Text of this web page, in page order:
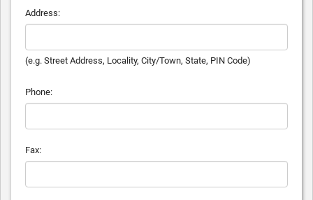
Address:
(e.g. Street Address, Locality, City/Town, State, PIN Code)
Phone:
Fax: